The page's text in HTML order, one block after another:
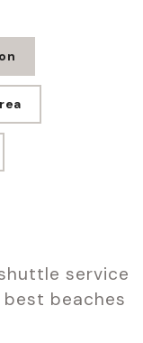
service
beaches